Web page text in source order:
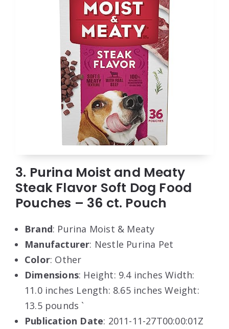
3. Purina Moist and Meaty
Steak Flavor Soft Dog Food
Pouches – 36 ct. Pouch
Brand: Purina Moist & Meaty
Manufacturer: Nestle Purina Pet
Color: Other
Dimensions: Height: 9.4 inches Width:
11.0 inches Length: 8.65 inches Weight:
13.5 pounds `
Publication Date: 2011-11-27T00:00:01Z